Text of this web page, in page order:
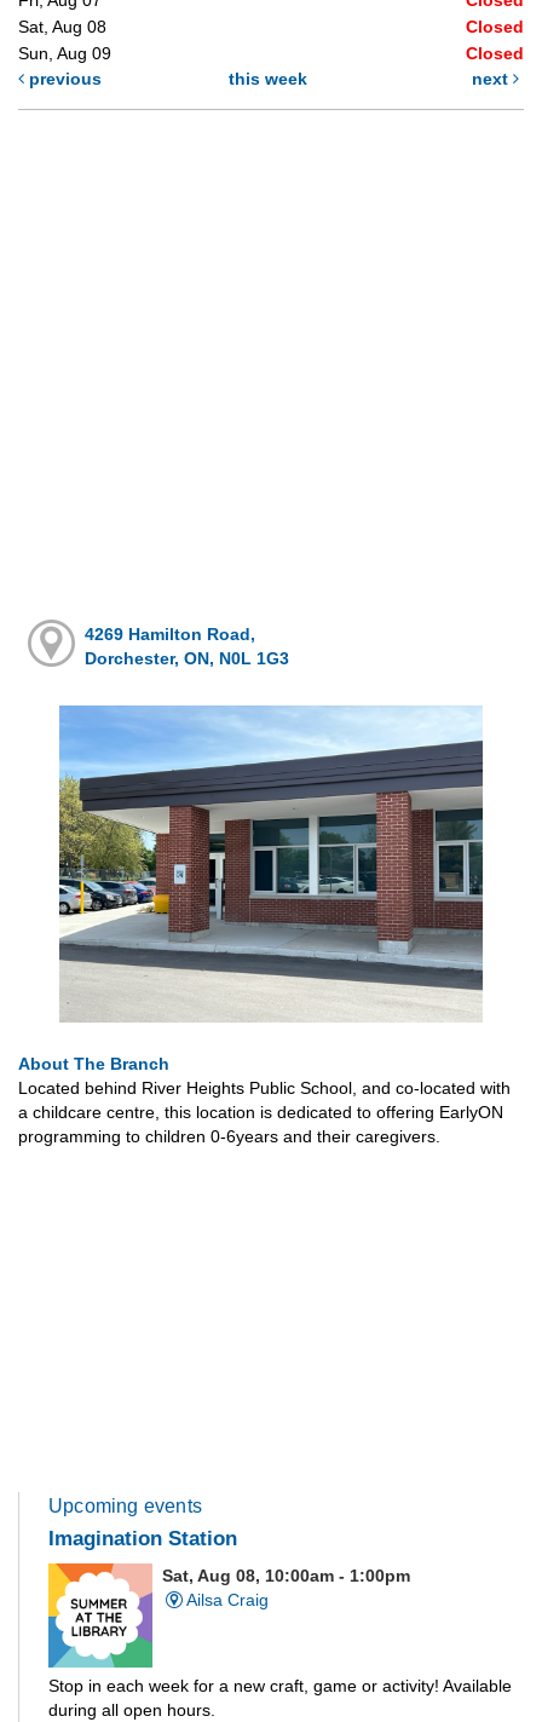
Sat, Aug 08
Closed
Sun, Aug 09
Closed
previous
this week next
4269 Hamilton Road,
Dorchester, ON, N0L 1G3
About The Branch
Located behind River Heights Public School, and co-located with
a childcare centre, this location is dedicated to offering EarlyON
programming to children 0-6years and their caregivers.
Upcoming events
Imagination Station
Sat, Aug 08, 10:00am - 1:00pm
Ailsa Craig
Stop in each week for a new craft, game or activity! Available
during all open hours.